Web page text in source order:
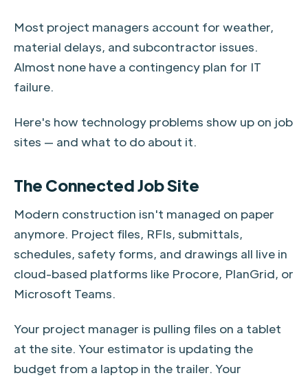
Most project managers account for weather,
material delays, and subcontractor issues.
Almost none have a contingency plan for IT
failure.
Here's how technology problems show up on job
sites — and what to do about it.
The Connected Job Site
Modern construction isn't managed on paper
anymore. Project files, RFIs, submittals,
schedules, safety forms, and drawings all live in
cloud-based platforms like Procore, PlanGrid, or
Microsoft Teams.
Your project manager is pulling files on a tablet
at the site. Your estimator is updating the
budget from a laptop in the trailer. Your